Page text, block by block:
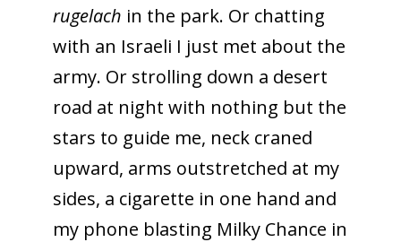
rugelach in the park. Or chatting
with an Israeli I just met about the
army. Or strolling down a desert
road at night with nothing but the
stars to guide me, neck craned
upward, arms outstretched at my
sides, a cigarette in one hand and
my phone blasting Milky Chance in